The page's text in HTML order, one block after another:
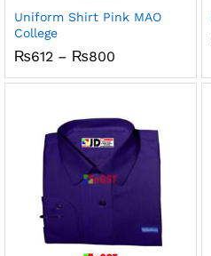
Uniform Shirt Pink MAO
College
₨612 – ₨800
₨612